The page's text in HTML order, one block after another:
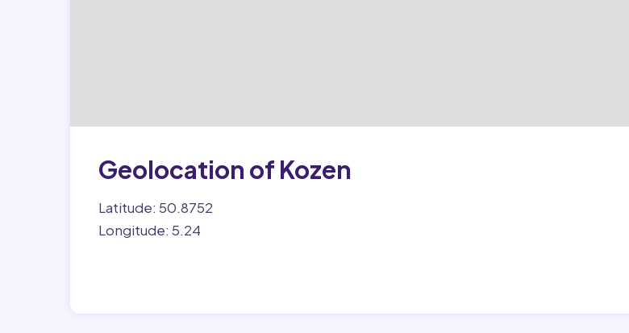
Geolocation of Kozen
Latitude: 50.8752
Longitude: 5.24